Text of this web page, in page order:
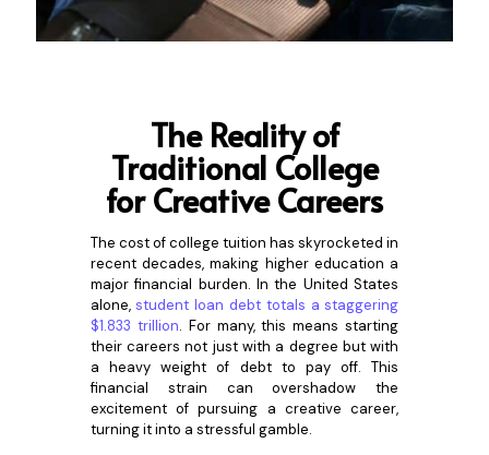
The Reality of
Traditional College
for Creative Careers
The cost of college tuition has skyrocketed in
recent decades, making higher education a
major financial burden. In the United States
alone, student loan debt totals a staggering
$1.833 trillion. For many, this means starting
their careers not just with a degree but with
a heavy weight of debt to pay off. This
financial strain can overshadow the
excitement of pursuing a creative career,
turning it into a stressful gamble.